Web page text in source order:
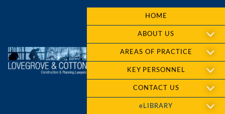
HOME
ABOUT US
AREAS OF PRACTICE
KEY PERSONNEL
CONTACT US
eLIBRARY